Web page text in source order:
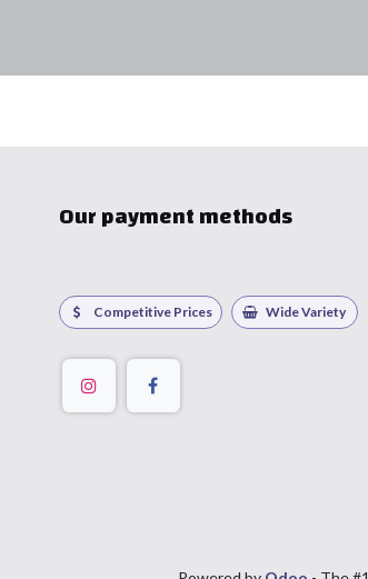
Our payment methods
Competitive Prices Wide Variety